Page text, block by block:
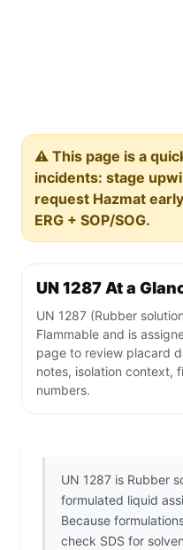
⚠️ This page is a
incidents: stage
request Hazmat
ERG + SOP/SOG.
UN 1287 At a
UN 1287 (Rubber
Flammable and is
page to review placard
notes, isolation context,
numbers.
UN 1287 is Rubber
formulated liquid
Because
check SDS for